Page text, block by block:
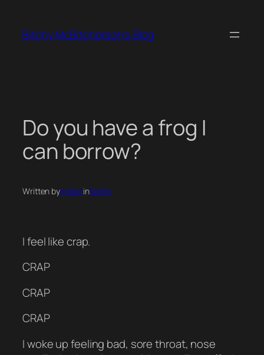
content
Bitchy McBitcherson's Blog
Do you have a frog I
can borrow?
Written bymstoriinfamily
I feel like crap.
CRAP
CRAP
CRAP
I woke up feeling bad, sore throat, nose